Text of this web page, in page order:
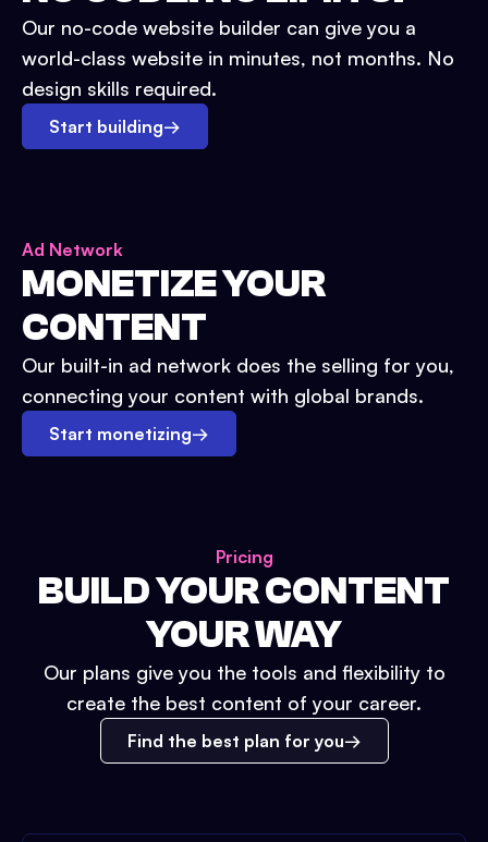
Our no-code website builder can give you a
world-class website in minutes, not months. No
design skills required.
Start building→
Ad Network
MONETIZE YOUR
CONTENT
Our built-in ad network does the selling for you,
connecting your content with global brands.
Start monetizing→
Pricing
BUILD YOUR CONTENT
YOUR WAY
Our plans give you the tools and flexibility to
create the best content of your career.
Find the best plan for you